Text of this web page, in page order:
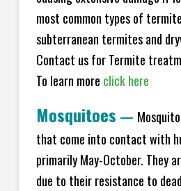
most common types of
subterranean termites and
Contact us for Termite
To learn more click here
Mosquitoes —
that come into contact with
primarily May-October. They
due to their resistance to